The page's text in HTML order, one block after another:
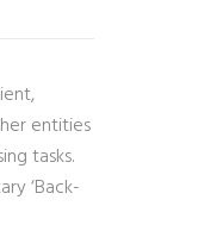
entities
tasks.
‘Back-